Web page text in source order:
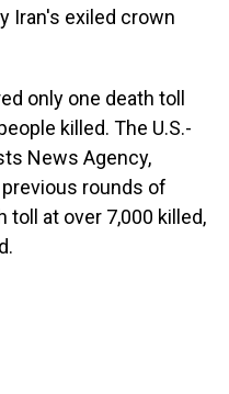
Iran's exiled crown
only one death toll
killed. The U.S.-
News Agency,
rounds of
toll at over 7,000 killed,